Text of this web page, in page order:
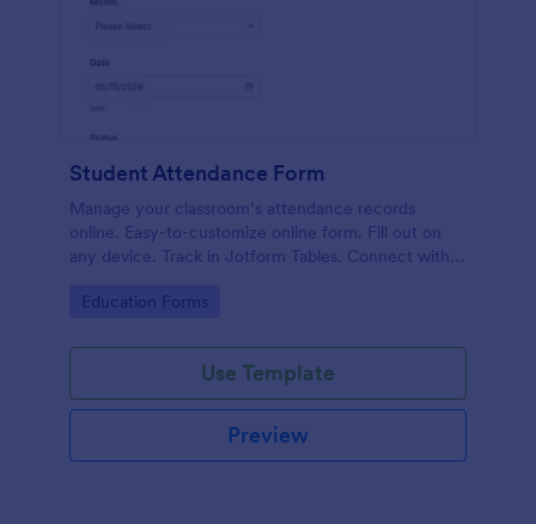
Student Attendance Form
Manage your classroom’s attendance records
online. Easy-to-customize online form. Fill out on
any device. Track in Jotform Tables. Connect with
Go to Category:
Education Forms
Use Template
Preview